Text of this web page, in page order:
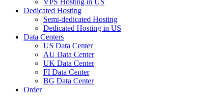
Dedicated Hosting
Semi-dedicated Hosting
Dedicated Hosting in US
Data Centers
US Data Center
AU Data Center
UK Data Center
FI Data Center
BG Data Center
Order